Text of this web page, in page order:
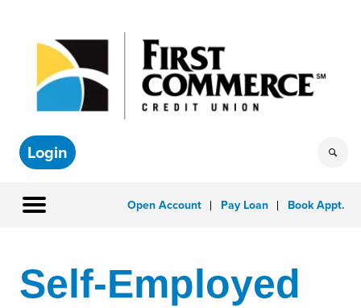
Login
Open Account Pay Loan Book Appt.
Self-Employed